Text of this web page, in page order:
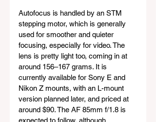
Autofocus is handled by an STM
stepping motor, which is generally
used for smoother and quieter
focusing, especially for video. The
lens is pretty light too, coming in at
around 156–167 grams. It is
currently available for Sony E and
Nikon Z mounts, with an L-mount
version planned later, and priced at
around $90. The AF 85mm f/1.8 is